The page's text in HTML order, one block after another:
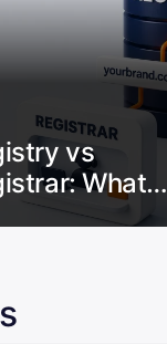
vs
What…